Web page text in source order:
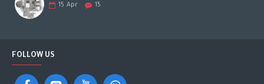
15 Apr 15
FOLLOW US